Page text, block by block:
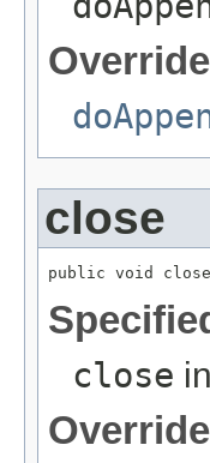
close
public void
close